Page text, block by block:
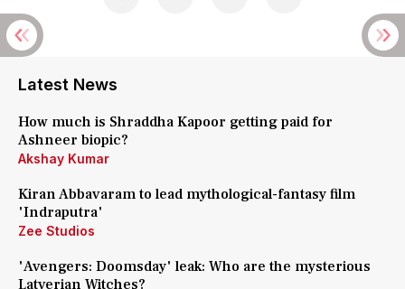
Latest News
How much is Shraddha Kapoor getting paid for
Ashneer biopic?
Akshay Kumar
Kiran Abbavaram to lead mythological-fantasy film
'Indraputra'
Zee Studios
'Avengers: Doomsday' leak: Who are the mysterious
Latverian Witches?